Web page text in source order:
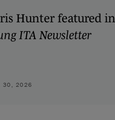
Hunter featured in
ITA Newsletter
30, 2026